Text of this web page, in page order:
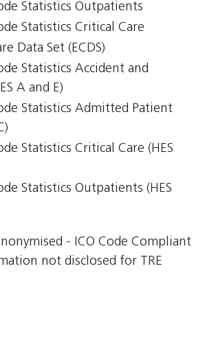
Statistics Outpatients
Statistics Critical Care
Data Set (ECDS)
Statistics Accident and
A and E)
Statistics Admitted Patient
Statistics Critical Care (HES
Statistics Outpatients (HES
- ICO Code Compliant
not disclosed for TRE